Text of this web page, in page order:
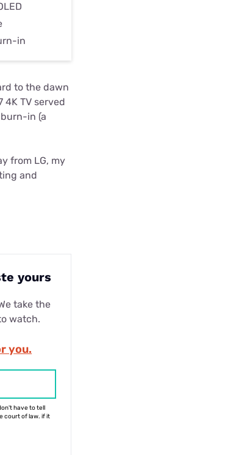
in
to the dawn
4K TV served
in (a
from LG, my
and
yours
take the
watch.
you.
have to tell
court of law. if it